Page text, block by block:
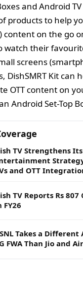
and Android
products to help
content on the go
watch their
screens
DishSMRT Kit can
OTT content on
Android Set-Top
TV Strengthens Its
and OTT
TV Reports Rs 807
FY26
Takes a
FWA Than Jio and